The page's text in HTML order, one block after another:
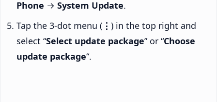
Phone → System Update.
Tap the 3-dot menu ( ⋮ ) in the top right and
select “Select update package” or “Choose
update package“.